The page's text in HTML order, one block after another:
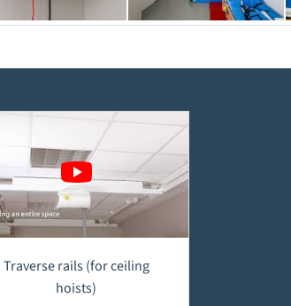
Traverse rails (for ceiling
hoists)